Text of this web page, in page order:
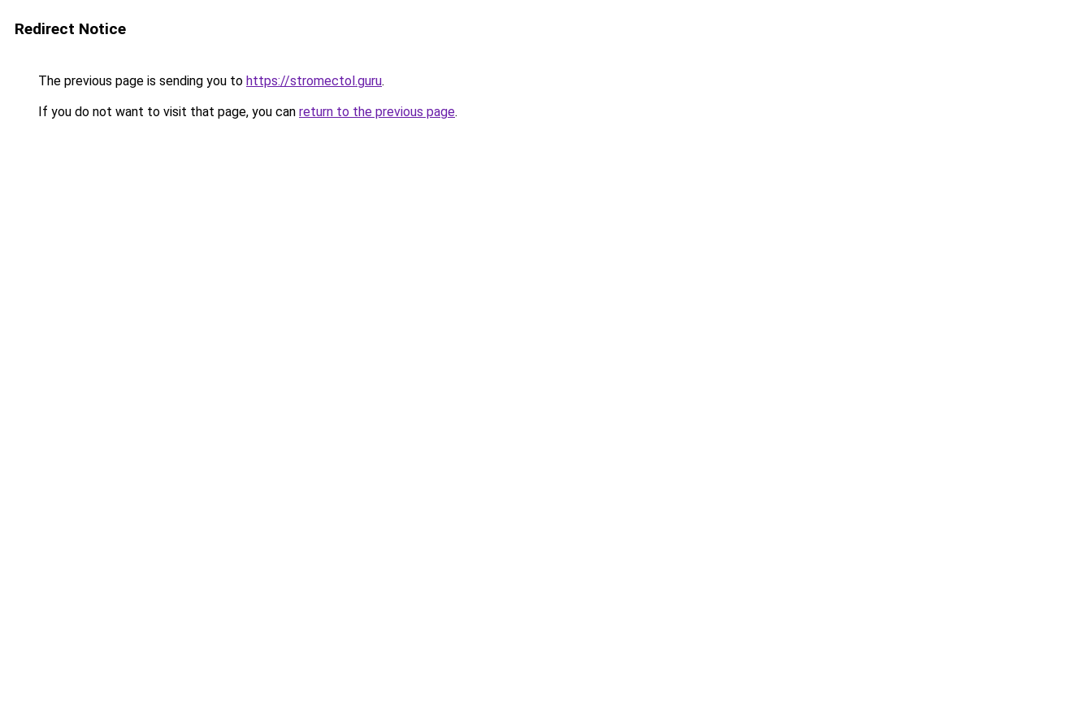
Redirect Notice
The previous page is sending you to https://stromectol.guru.
If you do not want to visit that page, you can return to the previous page.